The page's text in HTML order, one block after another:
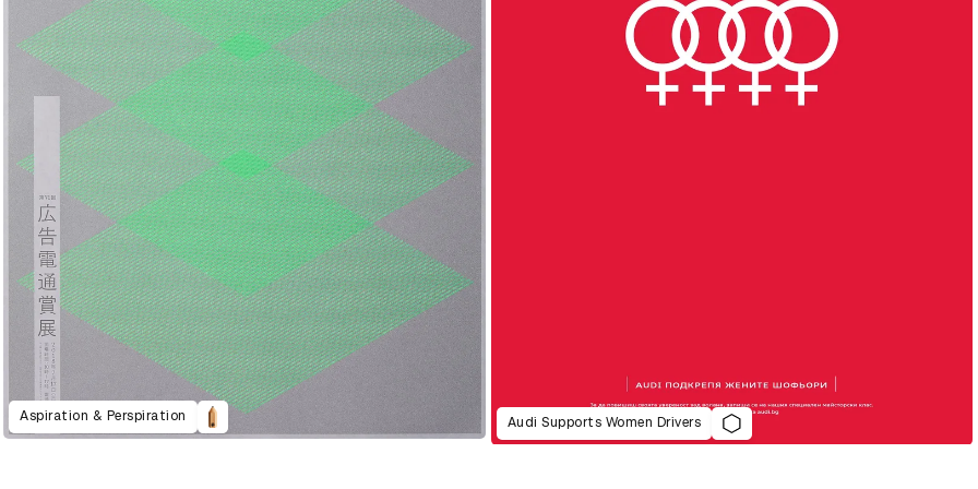
Aspiration & Perspiration Audi Supports Women Drivers